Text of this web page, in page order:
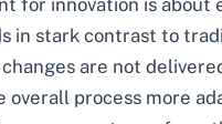
for innovation is
in stark contrast to
changes are not
process more